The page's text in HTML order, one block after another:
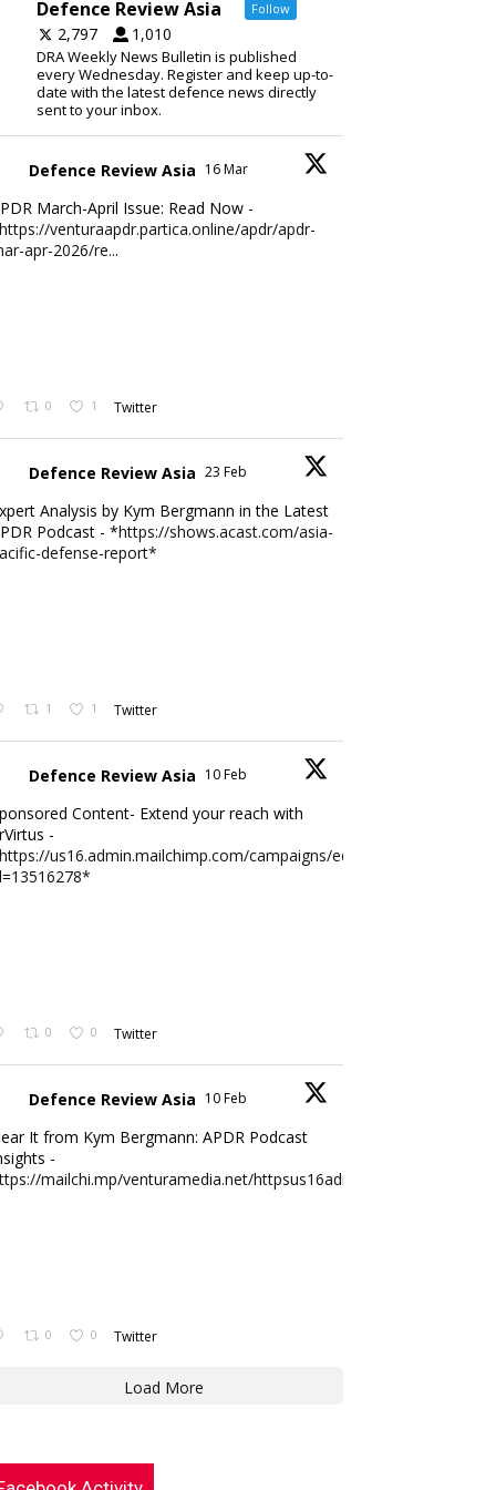
Defence Review Asia Follow
2,797 1,010
DRA Weekly News Bulletin is published
every Wednesday. Register and keep up-to-
date with the latest defence news directly
sent to your inbox.
Defence Review Asia 16 Mar
March-April Issue: Read Now -
https://venturaapdr.partica.online/apdr/apdr-
apr-2026/re...
0 1 Twitter
Defence Review Asia 23 Feb
Analysis by Kym Bergmann in the Latest
Podcast - *https://shows.acast.com/asia-
defense-report*
1 1 Twitter
Defence Review Asia 10 Feb
Content- Extend your reach with
-
https://us16.admin.mailchimp.com/campaigns/edit?
0 0 Twitter
Defence Review Asia 10 Feb
It from Kym Bergmann: APDR Podcast
-
mailchi.mp/venturamedia.net/httpsus16adminmailchimpc...
0 0 Twitter
Load More